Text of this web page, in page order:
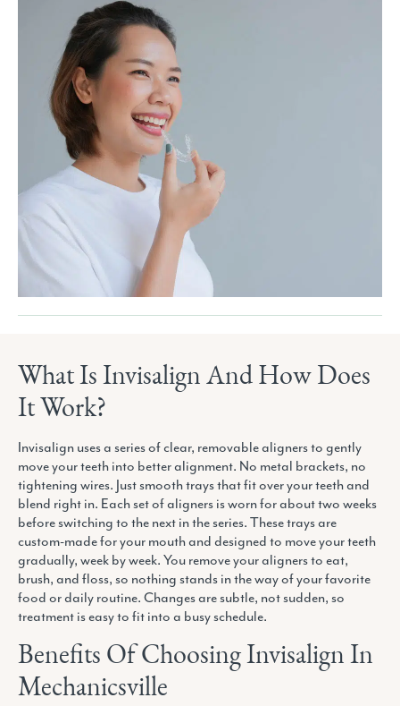
What Is Invisalign And How Does
It Work?
Invisalign uses a series of clear, removable aligners to gently
move your teeth into better alignment. No metal brackets, no
tightening wires. Just smooth trays that fit over your teeth and
blend right in. Each set of aligners is worn for about two weeks
before switching to the next in the series. These trays are
custom-made for your mouth and designed to move your teeth
gradually, week by week. You remove your aligners to eat,
brush, and floss, so nothing stands in the way of your favorite
food or daily routine. Changes are subtle, not sudden, so
treatment is easy to fit into a busy schedule.
Benefits Of Choosing Invisalign In
Mechanicsville